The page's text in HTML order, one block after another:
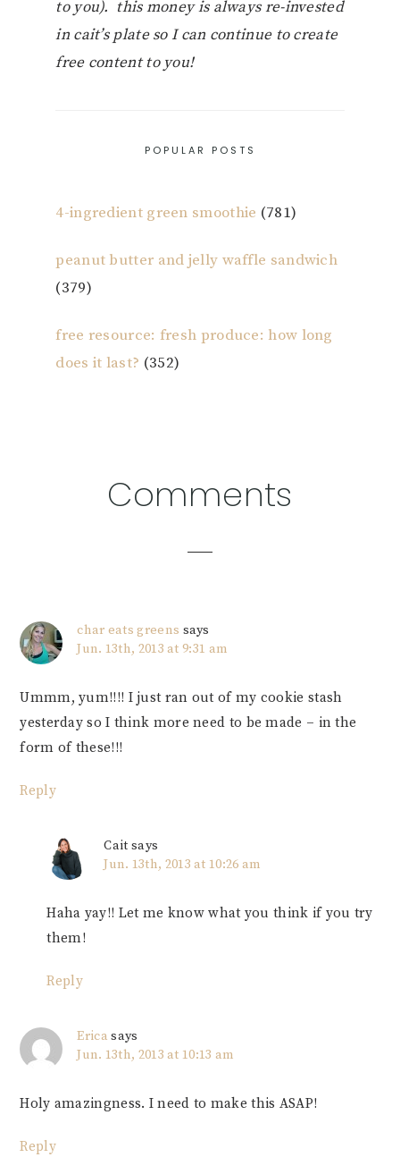
to you). this money is always re-invested
in cait’s plate so I can continue to create
free content to you!
POPULAR POSTS
4-ingredient green smoothie (781)
peanut butter and jelly waffle sandwich
(379)
free resource: fresh produce: how long
does it last? (352)
ReaderComments
char eats greens says
Jun. 13th, 2013 at 9:31 am
Ummm, yum!!!! I just ran out of my cookie stash
yesterday so I think more need to be made – in the
form of these!!!
Reply
Cait says
Jun. 13th, 2013 at 10:26 am
Haha yay!! Let me know what you think if you try
them!
Reply
Erica says
Jun. 13th, 2013 at 10:13 am
Holy amazingness. I need to make this ASAP!
Reply